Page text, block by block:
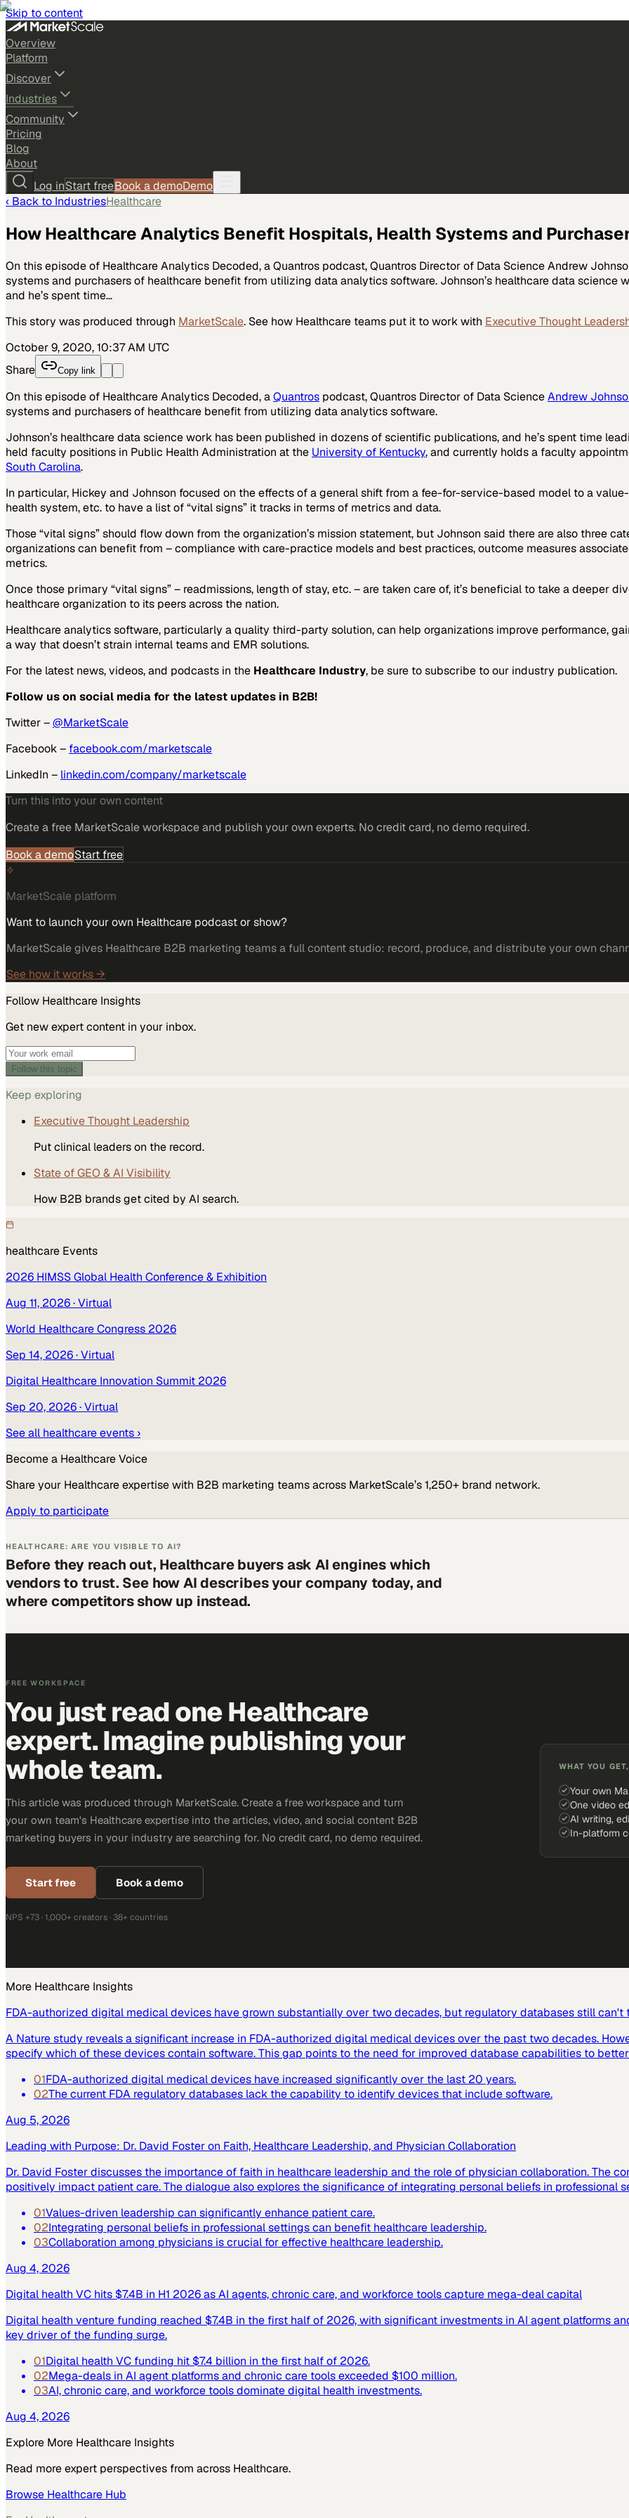
Skip to content
Overview
Platform
Discover
Industries
Community
Pricing
Blog
About
Log inStart freeBook a demoDemo
‹ Back to IndustriesHealthcare
How Healthcare Analytics Benefit Hospitals, Health Systems and
On this episode of Healthcare Analytics Decoded, a Quantros podcast, Quantros Director of Data Science Andrew
systems and purchasers of healthcare benefit from utilizing data analytics software. Johnson’s healthcare data
and he’s spent time…
This story was produced through MarketScale. See how Healthcare teams put it to work with Executive Thought
October 9, 2020, 10:37 AM UTC
Share
Copy link
On this episode of Healthcare Analytics Decoded, aQuantros podcast, Quantros Director of Data ScienceAndrew
systems and purchasers of healthcare benefit from utilizing data analytics software.
Johnson’s healthcare data science work has been published in dozens of scientific publications, and he’s spent time
held faculty positions in Public Health Administration at the University of Kentucky, and currently holds a faculty
South Carolina.
In particular, Hickey and Johnson focused on the effects of a general shift from a fee-for-service-based model to a
health system, etc. to have a list of “vital signs” it tracks in terms of metrics and data.
Those “vital signs” should flow down from the organization’s mission statement, but Johnson said there are also three
organizations can benefit from – compliance with care-practice models and best practices, outcome measures
metrics.
Once those primary “vital signs” – readmissions, length of stay, etc. – are taken care of, it’s beneficial to take a deeper
healthcare organization to its peers across the nation.
Healthcare analytics software, particularly a quality third-party solution, can help organizations improve performance,
a way that doesn’t strain internal teams and EMR solutions.
For the latest news, videos, and podcasts in the Healthcare Industry, be sure to subscribe to our industry publication.
Follow us on social media for the latest updates in B2B!
Twitter –@MarketScale
Facebook – facebook.com/marketscale
LinkedIn – linkedin.com/company/marketscale
Turn this into your own content
Create a free MarketScale workspace and publish your own experts. No credit card, no demo required.
Book a demoStart free
MarketScale platform
Want to launch your own Healthcare podcast or show?
MarketScale gives Healthcare B2B marketing teams a full content studio: record, produce, and distribute your own
See how it works →
Follow Healthcare Insights
Get new expert content in your inbox.
Follow this topic
Keep exploring
Executive Thought Leadership
Put clinical leaders on the record.
State of GEO & AI Visibility
How B2B brands get cited by AI search.
healthcare Events
2026 HIMSS Global Health Conference & Exhibition
Aug 11, 2026· Virtual
World Healthcare Congress 2026
Sep 14, 2026· Virtual
Digital Healthcare Innovation Summit 2026
Sep 20, 2026· Virtual
See all healthcareevents ›
Become a HealthcareVoice
Share your Healthcareexpertise with B2B marketing teams across MarketScale’s 1,250+ brand network.
Apply to participate
HEALTHCARE: ARE YOU VISIBLE TO AI?
Before they reach out, Healthcare buyers ask AI engines which
vendors to trust. See how AI describes your company today, and
where competitors show up instead.
FREE WORKSPACE
You just read one Healthcare
expert. Imagine publishing your
whole team.
This article was produced through MarketScale. Create a free workspace and turn
your own team's Healthcare expertise into the articles, video, and social content B2B
marketing buyers in your industry are searching for. No credit card, no demo required.
Start free Book a demo
NPS +73 · 1,000+ creators · 38+ countries
WHAT YOU
Your own
One video
AI writing,
In-platform
More Healthcare Insights
FDA-authorized digital medical devices have grown substantially over two decades, but regulatory databases still can't
A Nature study reveals a significant increase in FDA-authorized digital medical devices over the past two decades.
specify which of these devices contain software. This gap points to the need for improved database capabilities to
01FDA-authorized digital medical devices have increased significantly over the last 20 years.
02The current FDA regulatory databases lack the capability to identify devices that include software.
Aug 5, 2026
Leading with Purpose: Dr. David Foster on Faith, Healthcare Leadership, and Physician Collaboration
Dr. David Foster discusses the importance of faith in healthcare leadership and the role of physician collaboration. The
positively impact patient care. The dialogue also explores the significance of integrating personal beliefs in professional
01Values-driven leadership can significantly enhance patient care.
02Integrating personal beliefs in professional settings can benefit healthcare leadership.
03Collaboration among physicians is crucial for effective healthcare leadership.
Aug 4, 2026
Digital health VC hits $7.4B in H1 2026 as AI agents, chronic care, and workforce tools capture mega-deal capital
Digital health venture funding reached $7.4B in the first half of 2026, with significant investments in AI agent platforms
key driver of the funding surge.
01Digital health VC funding hit $7.4 billion in the first half of 2026.
02Mega-deals in AI agent platforms and chronic care tools exceeded $100 million.
03AI, chronic care, and workforce tools dominate digital health investments.
Aug 4, 2026
Explore More Healthcare Insights
Read more expert perspectives from across Healthcare.
Browse Healthcare Hub